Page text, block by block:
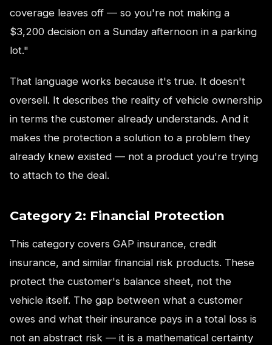
coverage leaves off — so you're not making a
$3,200 decision on a Sunday afternoon in a parking
lot."
That language works because it's true. It doesn't
oversell. It describes the reality of vehicle ownership
in terms the customer already understands. And it
makes the protection a solution to a problem they
already knew existed — not a product you're trying
to attach to the deal.
Category 2: Financial Protection
This category covers GAP insurance, credit
insurance, and similar financial risk products. These
protect the customer's balance sheet, not the
vehicle itself. The gap between what a customer
owes and what their insurance pays in a total loss is
not an abstract risk — it is a mathematical certainty